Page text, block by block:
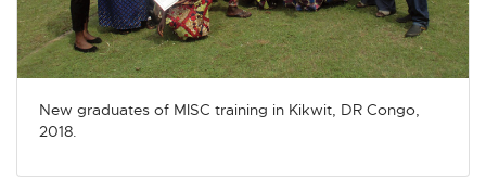
New graduates of MISC training in Kikwit, DR Congo,
2018.